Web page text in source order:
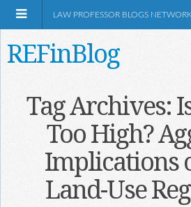
Shop Amazon
LAW PROFESSOR BLOGS NETWORK
REFinBlog
Tag Archives:
Too High?
Implications
Land-Use